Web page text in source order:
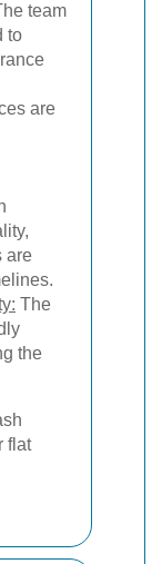
team
to
are
are
The
the
flat